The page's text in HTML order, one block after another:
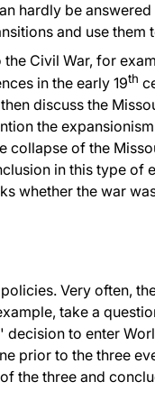
hardly be
and use them
Civil War, for
in the early 19th
discuss the
the
collapse of the
in this type of
whether the war
Very often,
take a
to enter
prior to the three
the three and